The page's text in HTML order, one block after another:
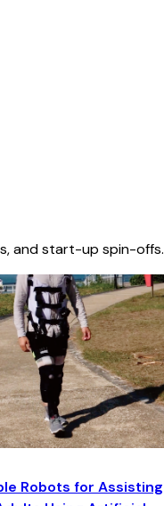
and start-up spin-offs.
Robots for Assisting